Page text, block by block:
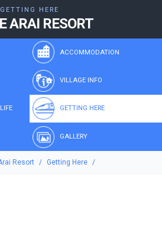
GETTING HERE
ARAI RESORT
ACCOMMODATION
VILLAGE INFO
GETTING HERE
GALLERY
Resort Getting Here